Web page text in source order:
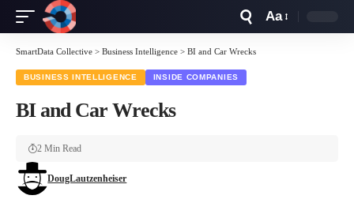
Aa
SmartData Collective > Business Intelligence > BI and Car Wrecks
BUSINESS INTELLIGENCE INSIDE COMPANIES
BI and Car Wrecks
DougLautzenheiser
2 Min Read